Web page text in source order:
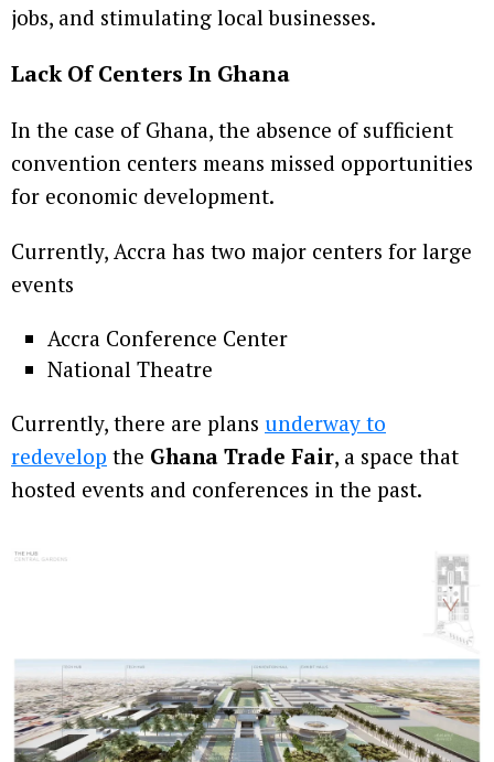
jobs, and stimulating local businesses.
Lack Of Centers In Ghana
In the case of Ghana, the absence of sufficient
convention centers means missed opportunities
for economic development.
Currently, Accra has two major centers for large
events
Accra Conference Center
National Theatre
Currently, there are plans underway to
redevelop the Ghana Trade Fair, a space that
hosted events and conferences in the past.